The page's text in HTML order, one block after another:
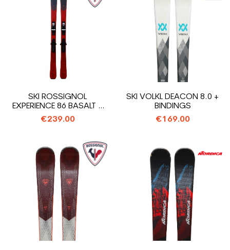
SKI ROSSIGNOL
EXPERIENCE 86 BASALT +
BINDINGS
€239.00
SKI VOLKL DEACON 8.0 +
BINDINGS
€169.00